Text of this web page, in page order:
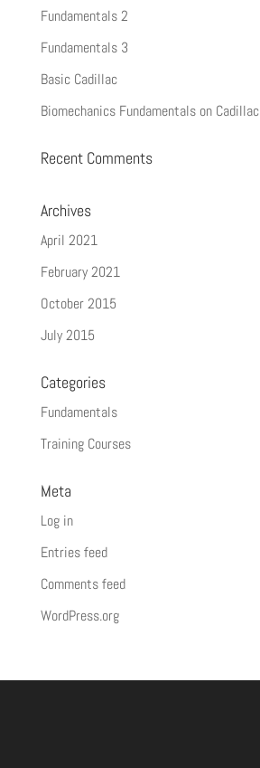
Fundamentals 2
Fundamentals 3
Basic Cadillac
Biomechanics Fundamentals on Cadillac
Recent Comments
Archives
April 2021
February 2021
October 2015
July 2015
Categories
Fundamentals
Training Courses
Meta
Log in
Entries feed
Comments feed
WordPress.org